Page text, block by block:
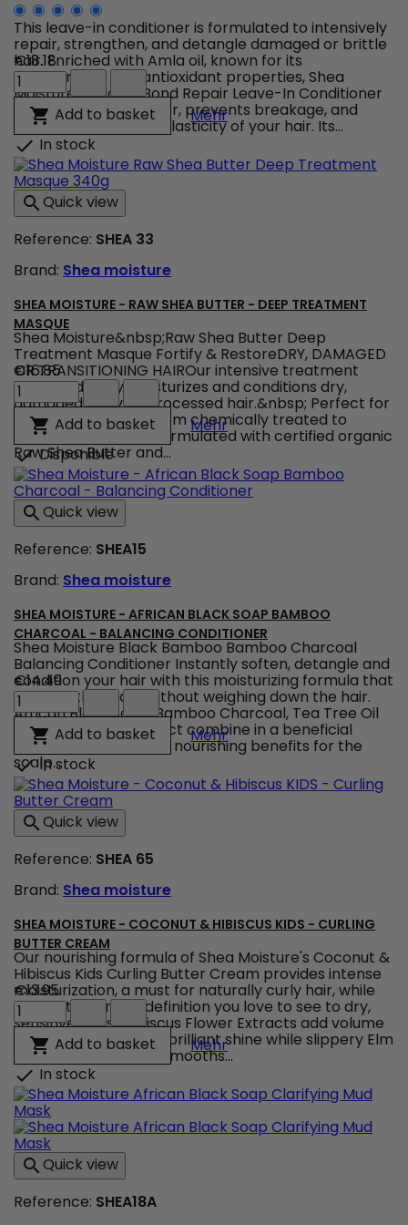
This leave-in conditioner is formulated to intensively
repair, strengthen, and detangle damaged or brittle
hair. Enriched with Amla oil, known for its
regenerative and antioxidant properties, Shea
Moisture Amla Oil Bond Repair Leave-In Conditioner
nourishes the hair fiber, prevents breakage, and
restores the natural elasticity of your hair. Its...
€18.18
Shea
Moisture
Amla
Bond
Repair
Leave-
In
Conditioner
product
quantity
 Add to basket MehrShea Moisture Amla Oil
 In stock
Quick view
Reference: SHEA 33
Brand: Shea moisture
SHEA MOISTURE - RAW SHEA BUTTER - DEEP TREATMENT
MASQUE
Shea Moisture&nbsp;Raw Shea Butter Deep
Treatment Masque Fortify & RestoreDRY, DAMAGED
OR TRANSITIONING HAIROur intensive treatment
masque deeply moisturizes and conditions dry,
damaged or over-processed hair.&nbsp; Perfect for
those transitioning from chemically treated to
natural hair.&nbsp; Formulated with certified organic
Raw Shea Butter and...
€16.85
Shea
Moisture
Raw
Shea
Butter
-
Deep
Treatment
Masque
product
field
 Add to basket MehrShea Moisture - Raw
Disponible
Quick view
Reference: SHEA15
Brand: Shea moisture
SHEA MOISTURE - AFRICAN BLACK SOAP BAMBOO
CHARCOAL - BALANCING CONDITIONER
Shea Moisture Black Bamboo Bamboo Charcoal
Balancing Conditioner Instantly soften, detangle and
condition your hair with this moisturizing formula that
soothes the scalp without weighing down the hair.
African Black Soap, Bamboo Charcoal, Tea Tree Oil
and Willow Bark Extract combine in a beneficial
formula that provides nourishing benefits for the
scalp...
€14.49
Shea
Moisture
African
Black
Soap
Bamboo
Charcoal
Balancing
Conditioner
quantity
 Add to basket MehrShea Moisture - African
In stock
Quick view
Reference: SHEA 65
Brand: Shea moisture
SHEA MOISTURE - COCONUT & HIBISCUS KIDS - CURLING
BUTTER CREAM
Our nourishing formula of Shea Moisture's Coconut &
Hibiscus Kids Curling Butter Cream provides intense
moisturization, a must for naturally curly hair, while
adding the kind of definition you love to see to dry,
sensitive curls. Hibiscus Flower Extracts add volume
to curls and impart a brilliant shine while slippery Elm
Extract soothes and smooths...
€13.95
Shea
Moisture
Coconut
&
Hibiscus
KIDS
-
Curling
Butter
Cream
product
quantity
 Add to basket MehrShea Moisture -
 In stock
Quick view
Reference: SHEA18A